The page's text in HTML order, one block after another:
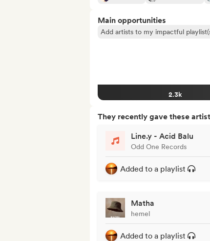
Main opportunities
Add artists to my impactful
2.3k
They recently gave these
Line.y - Acid Balu
Odd One Records
Added to a playlist
Matha
hemel
Added to a playlist